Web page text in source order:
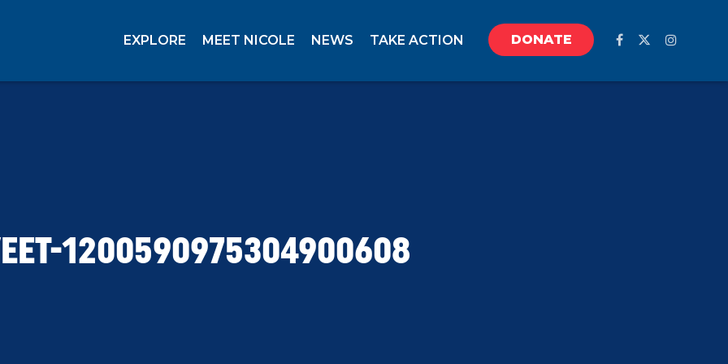
EXPLORE MEET NICOLE NEWS TAKE ACTION DONATE
1200590975304900608